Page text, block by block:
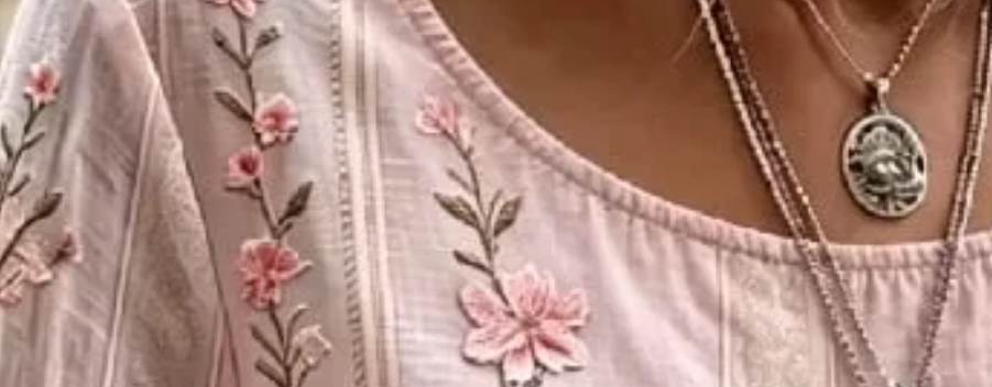
$30.99
$41.32
-25%
2nd 15%off | 3rd 30%off | 4th FREE | Ends June 17 (UTC)
Color
Pink
Size